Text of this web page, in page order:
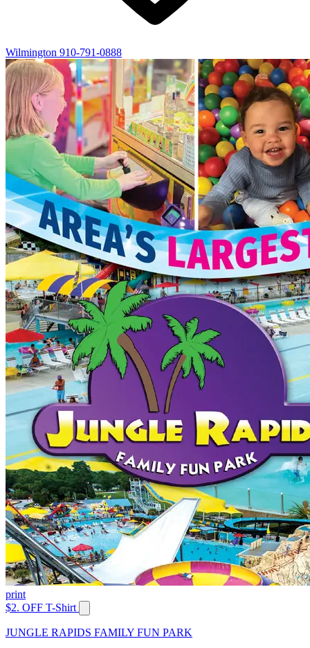
Wilmington 910-791-0888
print
$2. OFF T-Shirt
JUNGLE RAPIDS FAMILY FUN PARK